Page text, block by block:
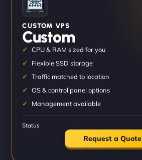
CUSTOM VPS
Custom
CPU & RAM sized for you
Flexible SSD storage
Traffic matched to location
OS & control panel options
Management available
Status
Request a Quote